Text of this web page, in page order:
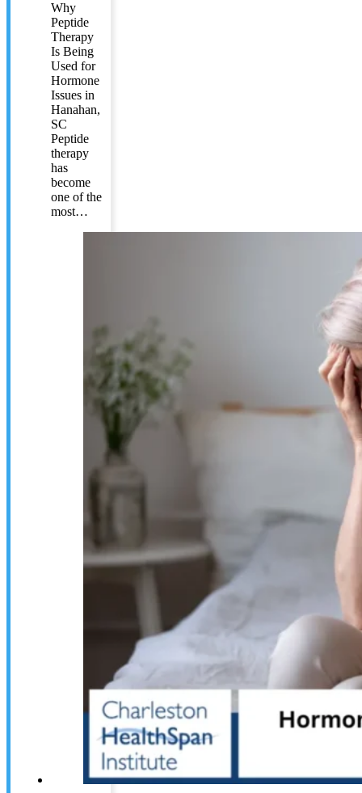
Why
Peptide
Therapy
Is Being
Used for
Hormone
Issues in
Hanahan,
SC
Peptide
therapy
has
become
one of the
most…